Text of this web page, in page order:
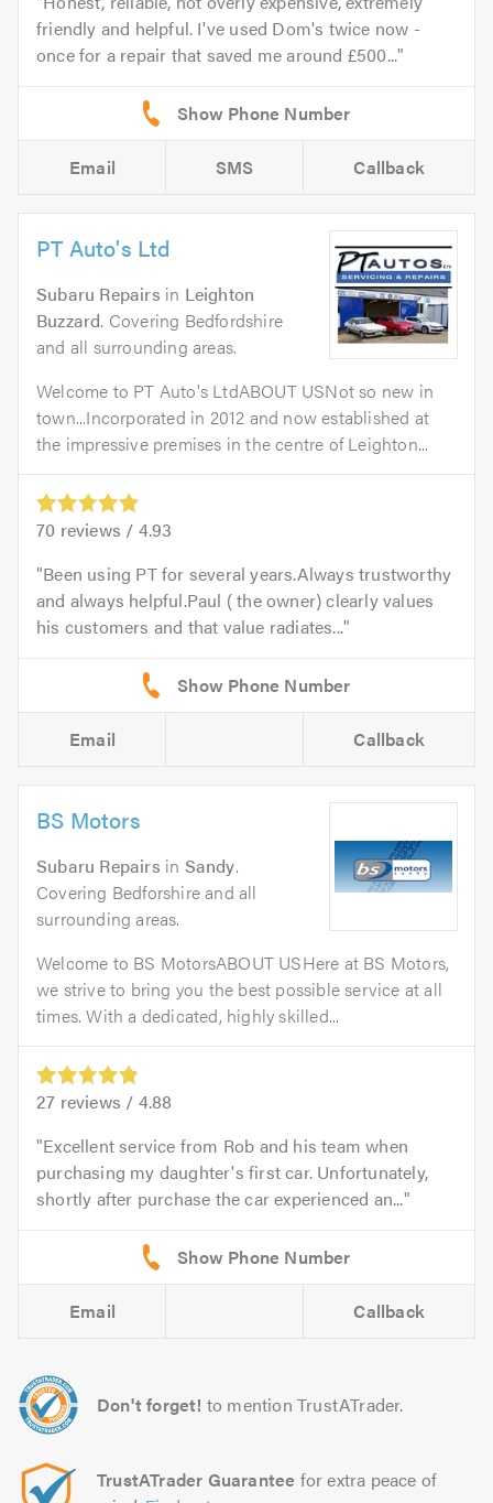
friendly and helpful. I've used Dom's twice now -
once for a repair that saved me around £500...
Email SMS Callback
PT Auto's Ltd
Subaru Repairs in Leighton
Buzzard. Covering Bedfordshire
and all surrounding areas.
Welcome to PT Auto's LtdABOUT USNot so new in
town...Incorporated in 2012 and now established at
the impressive premises in the centre of Leighton...
70 reviews / 4.93
Been using PT for several years.Always trustworthy
and always helpful.Paul ( the owner) clearly values
his customers and that value radiates...
Email Callback
BS Motors
Subaru Repairs in Sandy.
Covering Bedforshire and all
surrounding areas.
Welcome to BS MotorsABOUT USHere at BS Motors,
we strive to bring you the best possible service at all
times. With a dedicated, highly skilled...
27 reviews / 4.88
Excellent service from Rob and his team when
purchasing my daughter's first car. Unfortunately,
shortly after purchase the car experienced an...
Email Callback
Don't forget! to mention TrustATrader.
TrustATrader Guarantee for extra peace of